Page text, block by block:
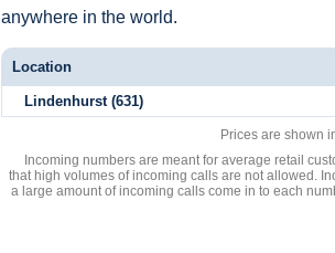
anywhere in the world.
Location
Lindenhurst (631)
Prices are shown
Incoming numbers are meant for average retail
that high volumes of incoming calls are not allowed.
a large amount of incoming calls come in to each